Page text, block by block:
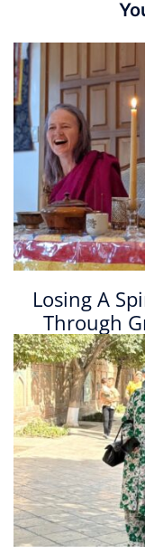
Losing A
Through